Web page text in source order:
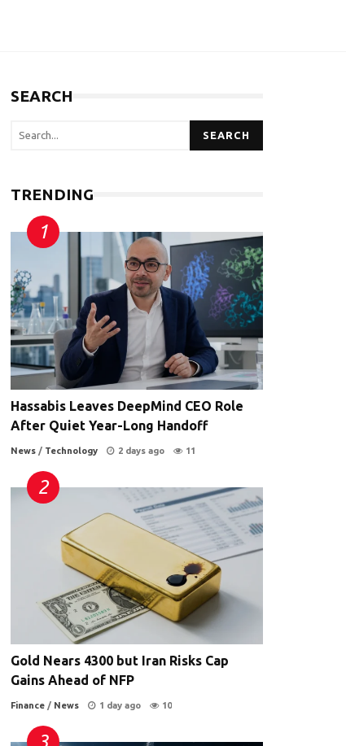
SEARCH
SEARCH
TRENDING
Hassabis Leaves DeepMind CEO Role
After Quiet Year-Long Handoff
News / Technology 2 days ago 11
Gold Nears 4300 but Iran Risks Cap
Gains Ahead of NFP
Finance / News 1 day ago 10